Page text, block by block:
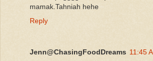
mamak.Tahniah hehe
Reply
Jenn@ChasingFoodDreams 11:45